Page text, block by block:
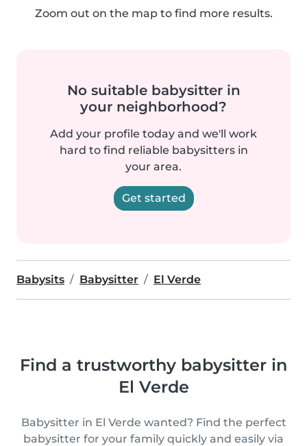
Zoom out on the map to find more results.
No suitable babysitter in
your neighborhood?
Add your profile today and we'll work
hard to find reliable babysitters in
your area.
Get started
Babysits Babysitter El Verde
Find a trustworthy babysitter in
El Verde
Babysitter in El Verde wanted? Find the perfect
babysitter for your family quickly and easily via